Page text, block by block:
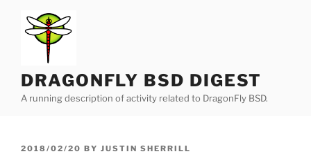
content
DRAGONFLY BSD DIGEST
A running description of activity related to DragonFly BSD.
POSTED
2018/02/20 BY JUSTIN SHERRILL